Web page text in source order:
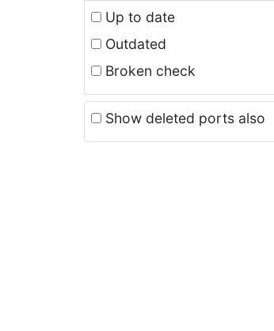
Up to date
Outdated
Broken check
Show deleted ports also